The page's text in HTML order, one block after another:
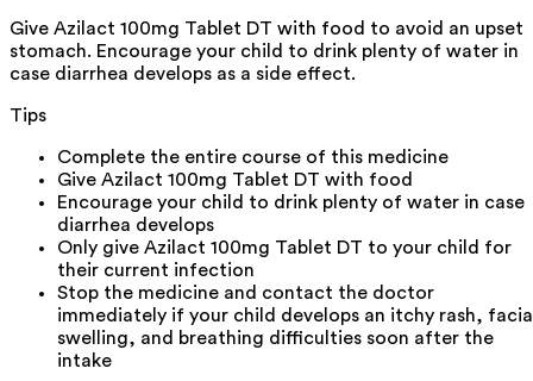
Give Azilact 100mg Tablet DT with food to avoid an upset
stomach. Encourage your child to drink plenty of water in
case diarrhea develops as a side effect.
Tips
Complete the entire course of this medicine
Give Azilact 100mg Tablet DT with food
Encourage your child to drink plenty of water in case
diarrhea develops
Only give Azilact 100mg Tablet DT to your child for
their current infection
Stop the medicine and contact the doctor
immediately if your child develops an itchy rash,
swelling, and breathing difficulties soon after the
intake